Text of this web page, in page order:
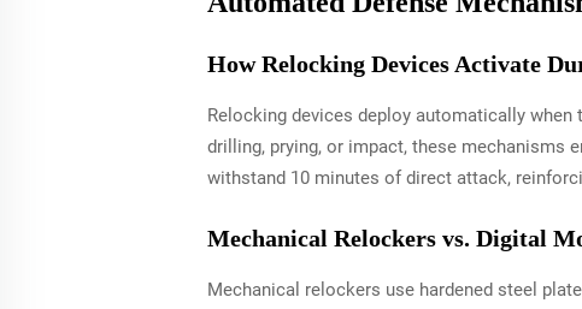
How Relocking Devices Activate
Relocking devices deploy automatically
drilling, prying, or impact, these mechanisms
withstand 10 minutes of direct attack,
Mechanical Relockers vs. Digital
Mechanical relockers use hardened steel